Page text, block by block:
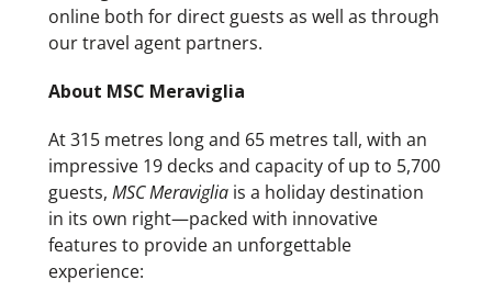
online both for direct guests as well as through
our travel agent partners.
About MSC Meraviglia
At 315 metres long and 65 metres tall, with an
impressive 19 decks and capacity of up to 5,700
guests,MSCMeraviglia is a holiday destination
in its own right—packed with innovative
features to provide an unforgettable
experience: